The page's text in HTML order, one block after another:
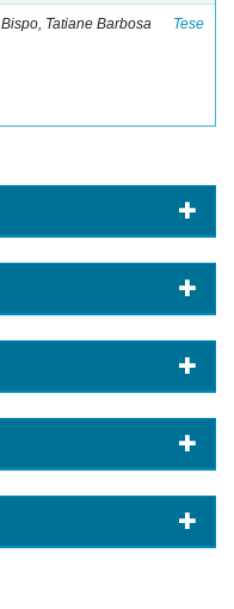
Bispo, Tatiane Barbosa Tese